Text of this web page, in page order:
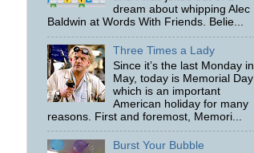
dream about whipping Alec
Baldwin at Words With Friends. Belie...
Three Times a Lady
Since it’s the last Monday in
May, today is Memorial Day
which is an important
American holiday for many
reasons. First and foremost, Memori...
Burst Your Bubble